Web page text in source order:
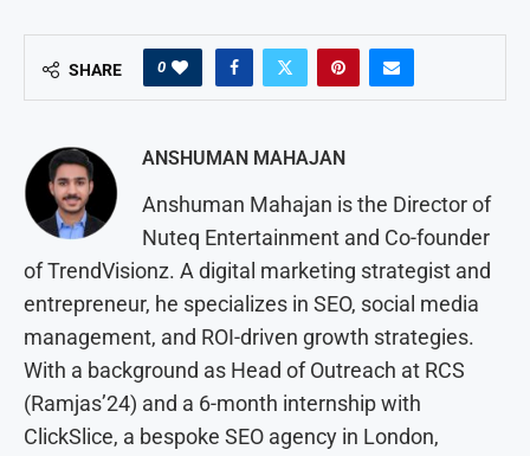
SHARE 0
ANSHUMAN MAHAJAN
Anshuman Mahajan is the Director of
Nuteq Entertainment and Co-founder
of TrendVisionz. A digital marketing strategist and
entrepreneur, he specializes in SEO, social media
management, and ROI-driven growth strategies.
With a background as Head of Outreach at RCS
(Ramjas’24) and a 6-month internship with
ClickSlice, a bespoke SEO agency in London,